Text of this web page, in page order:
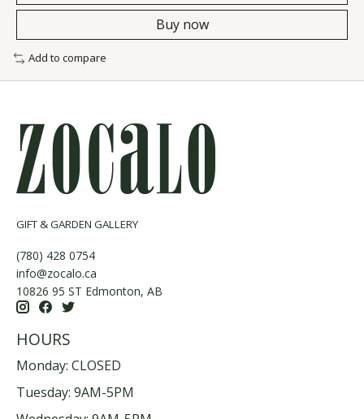
Buy now
Add to compare
GIFT & GARDEN GALLERY
(780) 428 0754
info@zocalo.ca
10826 95 ST Edmonton, AB
HOURS
Monday: CLOSED
Tuesday: 9AM-5PM